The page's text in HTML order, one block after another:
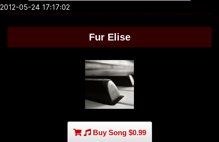
2012-05-24 17:17:02
Fur Elise
Buy Song $0.99